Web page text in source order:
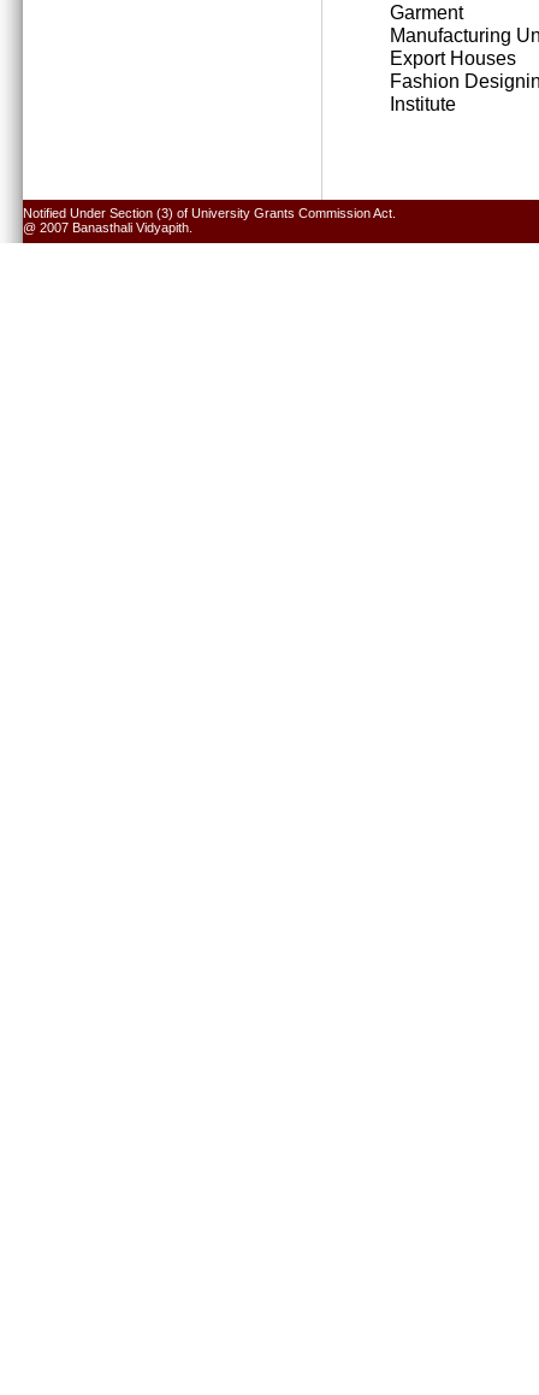
Garment
Manufacturing
Export Houses
Fashion
Institute
Notified Under Section (3) of University Grants Commission Act.
@ 2007 Banasthali Vidyapith.